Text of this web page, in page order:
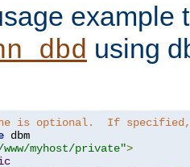
example
using
is optional.  If
myhost/private">